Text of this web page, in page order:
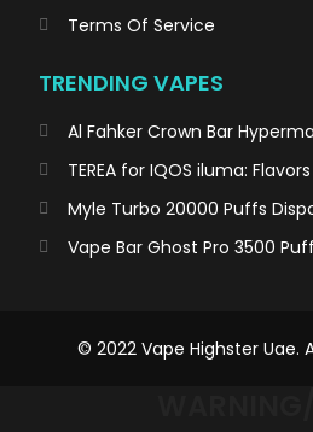
Terms Of Service
TRENDING VAPES
Al Fahker Crown Bar
TEREA for IQOS iluma:
Myle Turbo 20000 Puffs
Vape Bar Ghost Pro 3500
© 2022 Vape Highster Uae.